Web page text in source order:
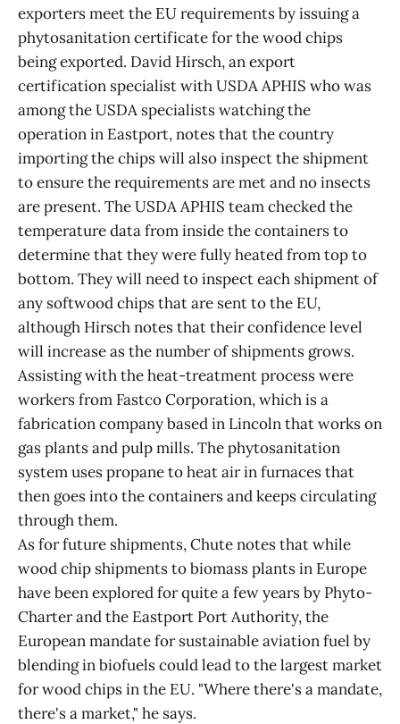
exporters meet the EU requirements by issuing a
phytosanitation certificate for the wood chips
being exported. David Hirsch, an export
certification specialist with USDA APHIS who was
among the USDA specialists watching the
operation in Eastport, notes that the country
importing the chips will also inspect the shipment
to ensure the requirements are met and no insects
are present. The USDA APHIS team checked the
temperature data from inside the containers to
determine that they were fully heated from top to
bottom. They will need to inspect each shipment of
any softwood chips that are sent to the EU,
although Hirsch notes that their confidence level
will increase as the number of shipments grows.
Assisting with the heat-treatment process were
workers from Fastco Corporation, which is a
fabrication company based in Lincoln that works on
gas plants and pulp mills. The phytosanitation
system uses propane to heat air in furnaces that
then goes into the containers and keeps circulating
through them.
As for future shipments, Chute notes that while
wood chip shipments to biomass plants in Europe
have been explored for quite a few years by Phyto-
Charter and the Eastport Port Authority, the
European mandate for sustainable aviation fuel by
blending in biofuels could lead to the largest market
for wood chips in the EU. "Where there's a mandate,
there's a market," he says.